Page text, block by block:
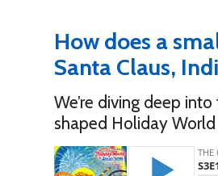
How does a
Santa Claus,
We’re diving deep
shaped Holiday World